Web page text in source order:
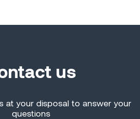
us
at your disposal to answer your
questions